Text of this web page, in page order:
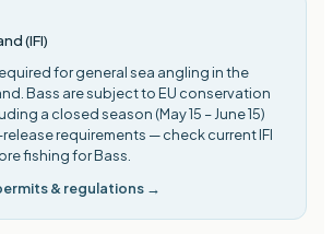
(IFI)
for general sea angling in the
Bass are subject to EU conservation
a closed season (May 15 – June 15)
requirements — check current IFI
fishing for Bass
& regulations →